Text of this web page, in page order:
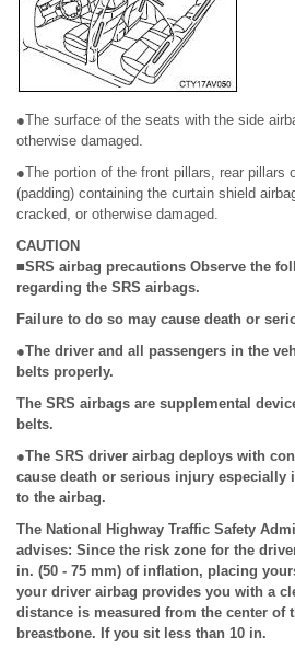
●The surface of the seats with the side
otherwise damaged.
●The portion of the front pillars, rear pillars
(padding) containing the curtain shield
cracked, or otherwise damaged.
CAUTION
■SRS airbag precautions Observe the
regarding the SRS airbags.
Failure to do so may cause death or
●The driver and all passengers in the
belts properly.
The SRS airbags are supplemental
belts.
●The SRS driver airbag deploys with
cause death or serious injury especially
to the airbag.
The National Highway Traffic Safety
advises: Since the risk zone for the
in. (50 - 75 mm) of inflation, placing
your driver airbag provides you with a
distance is measured from the center of
breastbone. If you sit less than 10 in.